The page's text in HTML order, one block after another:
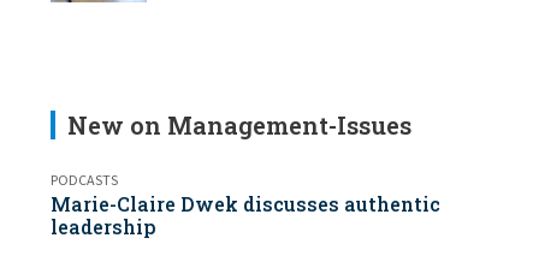
New on Management-Issues
PODCASTS
Marie-Claire Dwek discusses authentic
leadership